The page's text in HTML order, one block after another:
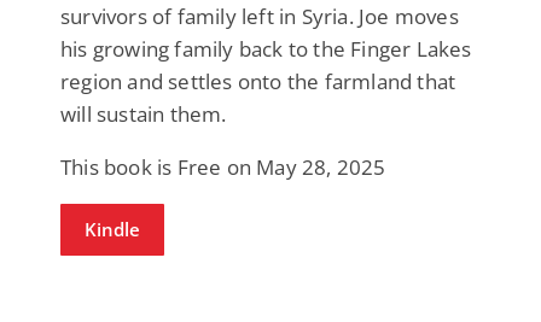
survivors of family left in Syria. Joe moves
his growing family back to the Finger Lakes
region and settles onto the farmland that
will sustain them.
This book is Free on May 28, 2025
Kindle